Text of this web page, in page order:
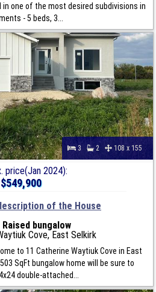
one of the most desired subdivisions in
- 5 beds, 3...
3 2 108 x 155
price(Jan 2024):
$549,900
of the House
Raised bungalow
Cove, East Selkirk
to 11 Catherine Waytiuk Cove in East
SqFt bungalow home will be sure to
double-attached...